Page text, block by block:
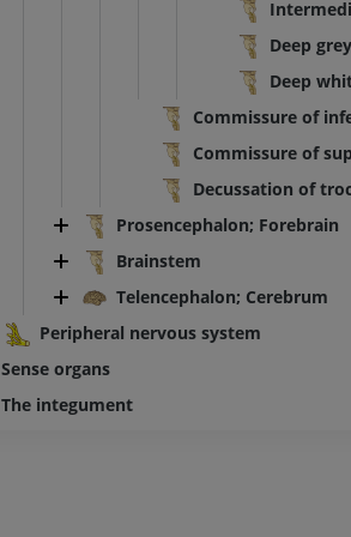
Deep
Deep
Commissure of
Commissure of
Decussation of
Prosencephalon; Forebrain
Brainstem
Telencephalon; Cerebrum
Peripheral nervous system
Sense organs
The integument